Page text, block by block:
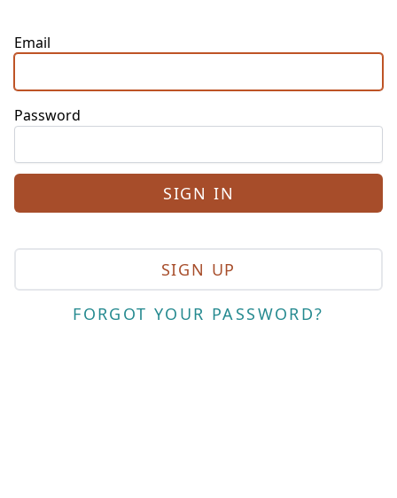
Email
Password
SIGN UP
FORGOT YOUR PASSWORD?